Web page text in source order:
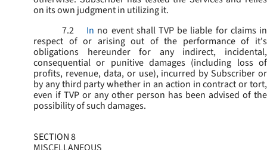
on its own judgment in utilizing it.
7.2
In no event shall TVP be liable for claims in
respect of or arising out of the performance of it's
obligations hereunder for any indirect, incidental,
consequential or punitive damages (including loss of
profits, revenue, data, or use), incurred by Subscriber or
by any third party whether in an action in contract or tort,
even if TVP or any other person has been advised of the
possibility of such damages.
SECTION 8
MISCELLANEOUS